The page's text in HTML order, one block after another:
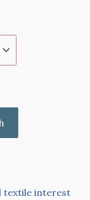
textile interest